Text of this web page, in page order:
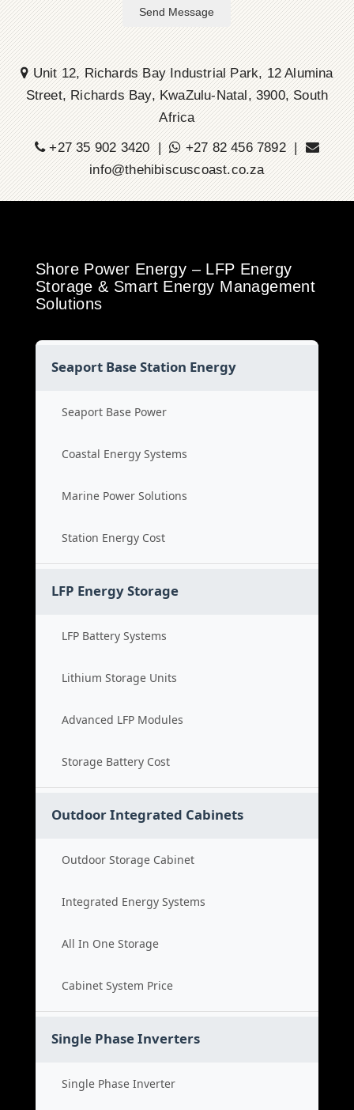
Send Message
Unit 12, Richards Bay Industrial Park, 12 Alumina
Street, Richards Bay, KwaZulu-Natal, 3900, South
Africa
+27 35 902 3420 |
+27 82 456 7892 |
info@thehibiscuscoast.co.za
Shore Power Energy – LFP Energy
Storage & Smart Energy Management
Solutions
Seaport Base Station Energy
Seaport Base Power
Coastal Energy Systems
Marine Power Solutions
Station Energy Cost
LFP Energy Storage
LFP Battery Systems
Lithium Storage Units
Advanced LFP Modules
Storage Battery Cost
Outdoor Integrated Cabinets
Outdoor Storage Cabinet
Integrated Energy Systems
All In One Storage
Cabinet System Price
Single Phase Inverters
Single Phase Inverter